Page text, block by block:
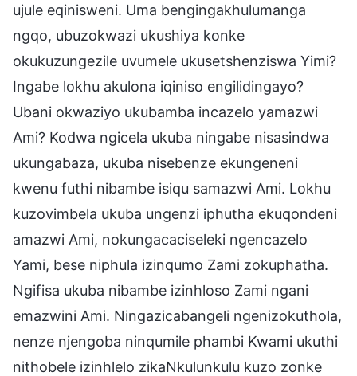
ujule eqinisweni. Uma bengingakhulumanga
ngqo, ubuzokwazi ukushiya konke
okukuzungezile uvumele ukusetshenziswa Yimi?
Ingabe lokhu akulona iqiniso engilidingayo?
Ubani okwaziyo ukubamba incazelo yamazwi
Ami? Kodwa ngicela ukuba ningabe nisasindwa
ukungabaza, ukuba nisebenze ekungeneni
kwenu futhi nibambe isiqu samazwi Ami. Lokhu
kuzovimbela ukuba ungenzi iphutha ekuqondeni
amazwi Ami, nokungacaciseleki ngencazelo
Yami, bese niphula izinqumo Zami zokuphatha.
Ngifisa ukuba nibambe izinhloso Zami ngani
emazwini Ami. Ningazicabangeli ngenizokuthola,
nenze njengoba ninqumile phambi Kwami ukuthi
nithobele izinhlelo zikaNkulunkulu kuzo zonke